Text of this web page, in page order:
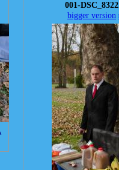
001-
bigger version